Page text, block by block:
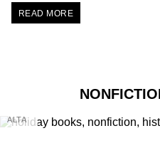
READ MORE
ALTA